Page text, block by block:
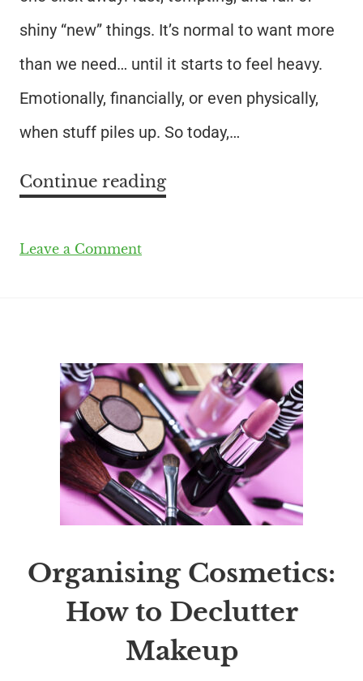
shiny “new” things. It’s normal to want more
than we need… until it starts to feel heavy.
Emotionally, financially, or even physically,
when stuff piles up. So today,…
Continue reading
Leave a Comment
Organising Cosmetics:
How to Declutter
Makeup